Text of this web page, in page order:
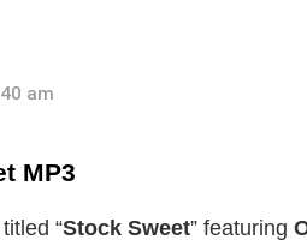
am
MP3
“Stock Sweet” featuring